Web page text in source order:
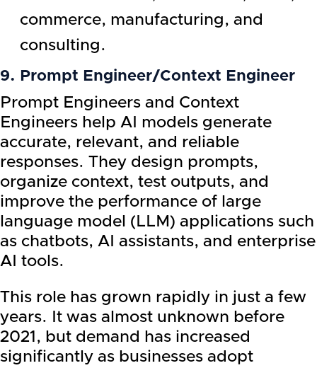
commerce, manufacturing, and
consulting.
9. Prompt Engineer/Context Engineer
Prompt Engineers and Context
Engineers help AI models generate
accurate, relevant, and reliable
responses. They design prompts,
organize context, test outputs, and
improve the performance of large
language model (LLM) applications such
as chatbots, AI assistants, and enterprise
AI tools.
This role has grown rapidly in just a few
years. It was almost unknown before
2021, but demand has increased
significantly as businesses adopt